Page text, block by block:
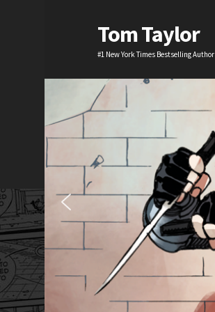
Tom Taylor
#1 New York Times Bestselling Author